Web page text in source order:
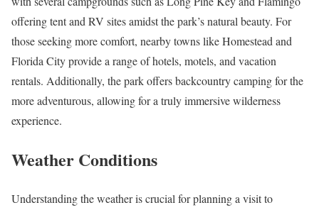
offering tent and RV sites amidst the park’s natural beauty. For
those seeking more comfort, nearby towns like Homestead and
Florida City provide a range of hotels, motels, and vacation
rentals. Additionally, the park offers backcountry camping for the
more adventurous, allowing for a truly immersive wilderness
experience.
Weather Conditions
Understanding the weather is crucial for planning a visit to